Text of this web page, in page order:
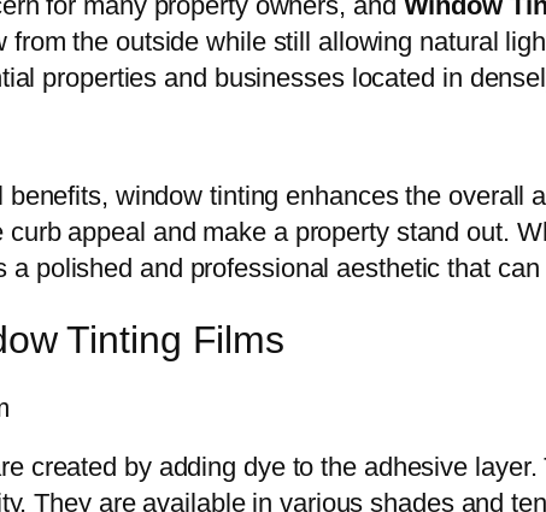
from the outside while still allowing natural
properties and businesses located in
window tinting enhances the overall
appeal and make a property stand out.
a polished and professional aesthetic that
Tinting Films
created by adding dye to the adhesive
They are available in various shades and